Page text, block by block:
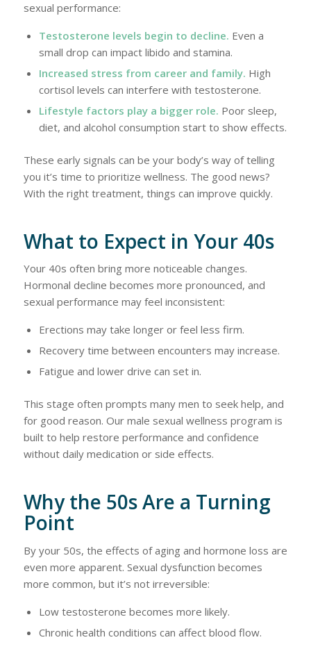
sexual performance:
Testosterone levels begin to decline. Even a
small drop can impact libido and stamina.
Increased stress from career and family. High
cortisol levels can interfere with testosterone.
Lifestyle factors play a bigger role. Poor sleep,
diet, and alcohol consumption start to show effects.
These early signals can be your body’s way of telling
you it’s time to prioritize wellness. The good news?
With the right treatment, things can improve quickly.
What to Expect in Your 40s
Your 40s often bring more noticeable changes.
Hormonal decline becomes more pronounced, and
sexual performance may feel inconsistent:
Erections may take longer or feel less firm.
Recovery time between encounters may increase.
Fatigue and lower drive can set in.
This stage often prompts many men to seek help, and
for good reason. Our male sexual wellness program is
built to help restore performance and confidence
without daily medication or side effects.
Why the 50s Are a Turning
Point
By your 50s, the effects of aging and hormone loss are
even more apparent. Sexual dysfunction becomes
more common, but it’s not irreversible:
Low testosterone becomes more likely.
Chronic health conditions can affect blood flow.